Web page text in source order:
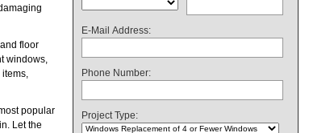
floor
windows,
popular
Let the
E-Mail Address:
Phone Number:
Project Type: